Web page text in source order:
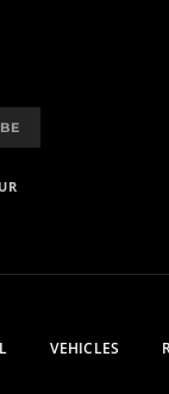
VEHICLES